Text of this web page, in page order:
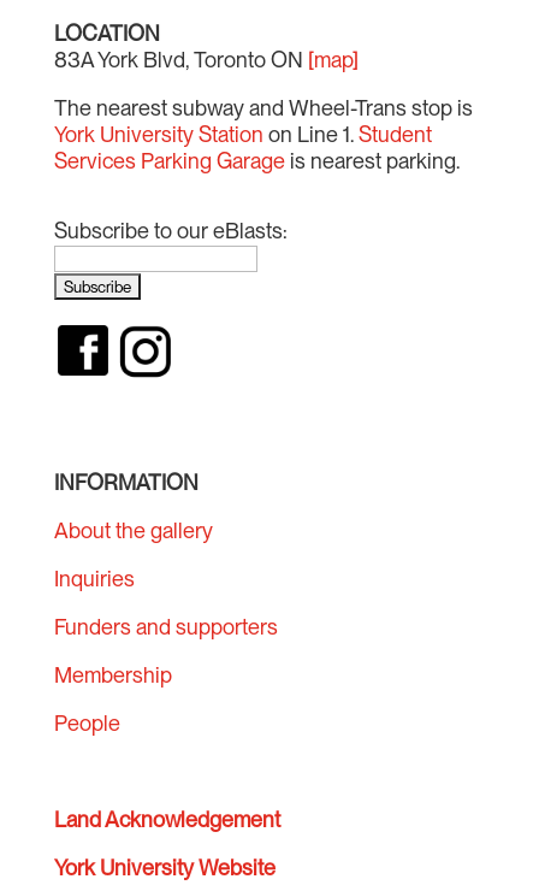
LOCATION
83A York Blvd, Toronto ON [map]
The nearest subway and Wheel-Trans stop is
York University Station on Line 1.Student
Services Parking Garageis nearest parking.
Subscribe to our eBlasts:
INFORMATION
About the gallery
Inquiries
Funders and supporters
Membership
People
Land Acknowledgement
York University Website